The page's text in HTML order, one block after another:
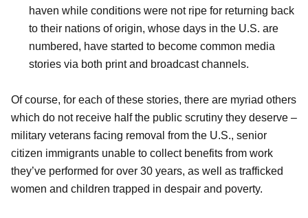
haven while conditions were not ripe for returning back
to their nations of origin, whose days in the U.S. are
numbered, have started to become common media
stories via both print and broadcast channels.
Of course, for each of these stories, there are myriad others
which do not receive half the public scrutiny they deserve –
military veterans facing removal from the U.S., senior
citizen immigrants unable to collect benefits from work
they’ve performed for over 30 years, as well as trafficked
women and children trapped in despair and poverty.